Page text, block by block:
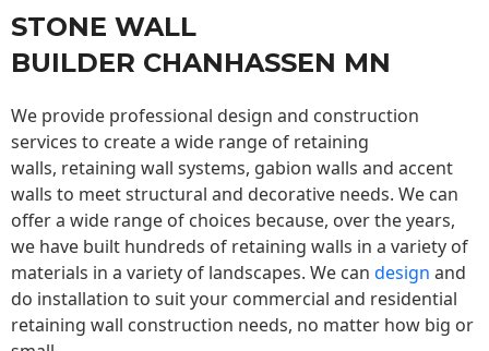
STONE WALL
BUILDER CHANHASSEN MN
We provide professional design and construction
services to create a wide range of retaining
walls, retaining wall systems, gabion walls and accent
walls to meet structural and decorative needs. We can
offer a wide range of choices because, over the years,
we have built hundreds of retaining walls in a variety of
materials in a variety of landscapes. We can design and
do installation to suit your commercial and residential
retaining wall construction needs, no matter how big or